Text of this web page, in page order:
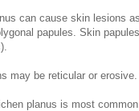
can cause skin lesions
papules. Skin
may be reticular or erosive.
planus is most